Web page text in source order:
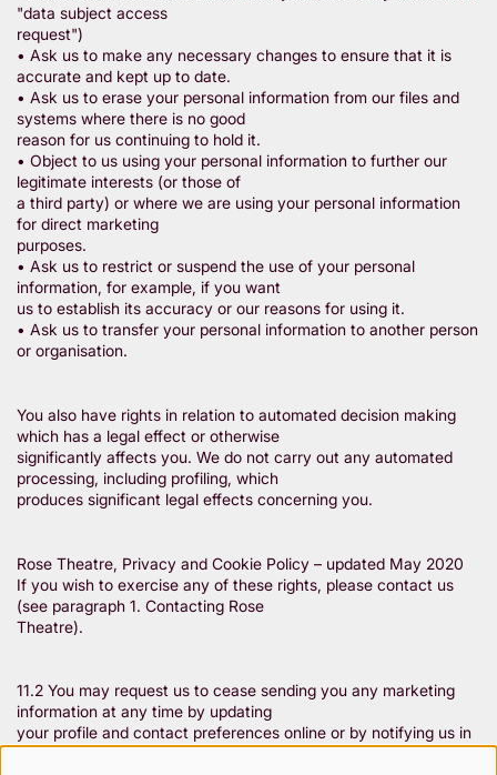
"data subject access
request")
• Ask us to make any necessary changes to ensure that it is
accurate and kept up to date.
• Ask us to erase your personal information from our files and
systems where there is no good
reason for us continuing to hold it.
• Object to us using your personal information to further our
legitimate interests (or those of
a third party) or where we are using your personal information
for direct marketing
purposes.
• Ask us to restrict or suspend the use of your personal
information, for example, if you want
us to establish its accuracy or our reasons for using it.
• Ask us to transfer your personal information to another person
or organisation.
You also have rights in relation to automated decision making
which has a legal effect or otherwise
significantly affects you. We do not carry out any automated
processing, including profiling, which
produces significant legal effects concerning you.
Rose Theatre, Privacy and Cookie Policy – updated May 2020
If you wish to exercise any of these rights, please contact us
(see paragraph 1. Contacting Rose
Theatre).
11.2 You may request us to cease sending you any marketing
information at any time by updating
your profile and contact preferences online or by notifying us in
writing – please see paragraph 1.